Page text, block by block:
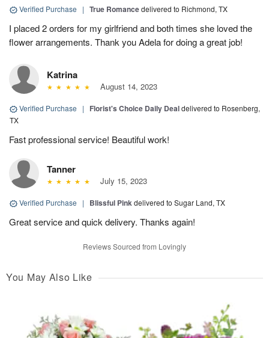
Verified Purchase | True Romancedelivered to Richmond, TX
I placed 2 orders for my girlfriend and both times she loved the
flower arrangements. Thank you Adela for doing a great job!
Katrina
August 14, 2023
Verified Purchase | Florist's Choice Daily Dealdelivered to Rosenberg,
TX
Fast professional service! Beautiful work!
Tanner
July 15, 2023
Verified Purchase | Blissful Pinkdelivered to Sugar Land, TX
Great service and quick delivery. Thanks again!
Reviews Sourced from Lovingly
You May Also Like